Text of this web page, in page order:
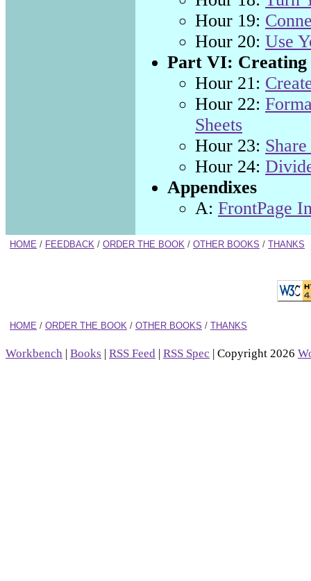
Hour 19:
Hour 20: Use
Part VI: Creating
Hour 21:
Hour 22:
Sheets
Hour 23:
Hour 24:
Appendixes
A: FrontPage
HOME / FEEDBACK / ORDER THE BOOK / OTHER BOOKS / THANKS
HOME / ORDER THE BOOK / OTHER BOOKS / THANKS
Workbench | Books | RSS Feed | RSS Spec | Copyright 2026